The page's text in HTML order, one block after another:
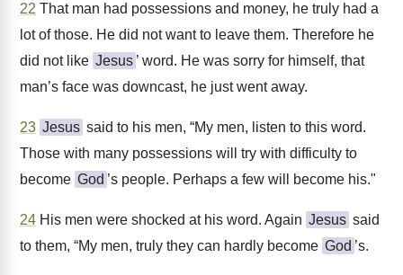
22 That man had possessions and money, he truly had a
lot of those. He did not want to leave them. Therefore he
did not like Jesus ’ word. He was sorry for himself, that
man’s face was downcast, he just went away.
23 Jesus said to his men, “My men, listen to this word.
Those with many possessions will try with difficulty to
become God ’s people. Perhaps a few will become his."
24 His men were shocked at his word. Again Jesus said
to them, “My men, truly they can hardly become God ’s.